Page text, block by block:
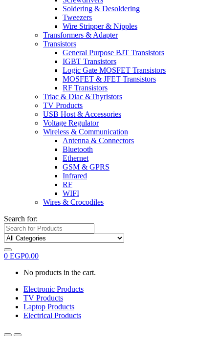
Soldering & Desoldering
Tweezers
Wire Stripper & Nipples
Transformers & Adapter
Transistors
General Purpose BJT Transistors
IGBT Transistors
Logic Gate MOSFET Transistors
MOSFET & JFET Transistors
RF Transistors
Triac & Diac &Thyristors
TV Products
USB Host & Accessories
Voltage Regulator
Wireless & Communication
Antenna & Connectors
Bluetooth
Ethernet
GSM & GPRS
Infrared
RF
WIFI
Wires & Crocodiles
Search for:
0 EGP0.00
No products in the cart.
Electronic Products
TV Products
Laptop Products
Electrical Products